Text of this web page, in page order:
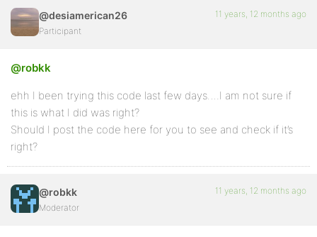
@desiamerican26
Participant
11 years, 12 months ago
@robkk
ehh I been trying this code last few days….I am not sure if
this is what I did was right?
Should I post the code here for you to see and check if it’s
right?
@robkk
Moderator
11 years, 12 months ago